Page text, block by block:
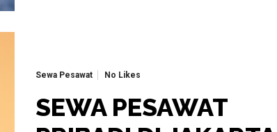
Sewa Pesawat No Likes
SEWA PESAWAT